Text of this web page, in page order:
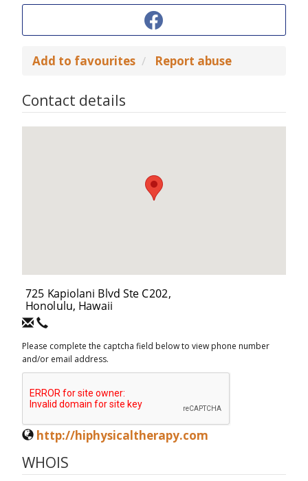
Add to favourites Report abuse
Contact details
Please complete the captcha field below to view phone number
and/or email address.
http://hiphysicaltherapy.com
WHOIS